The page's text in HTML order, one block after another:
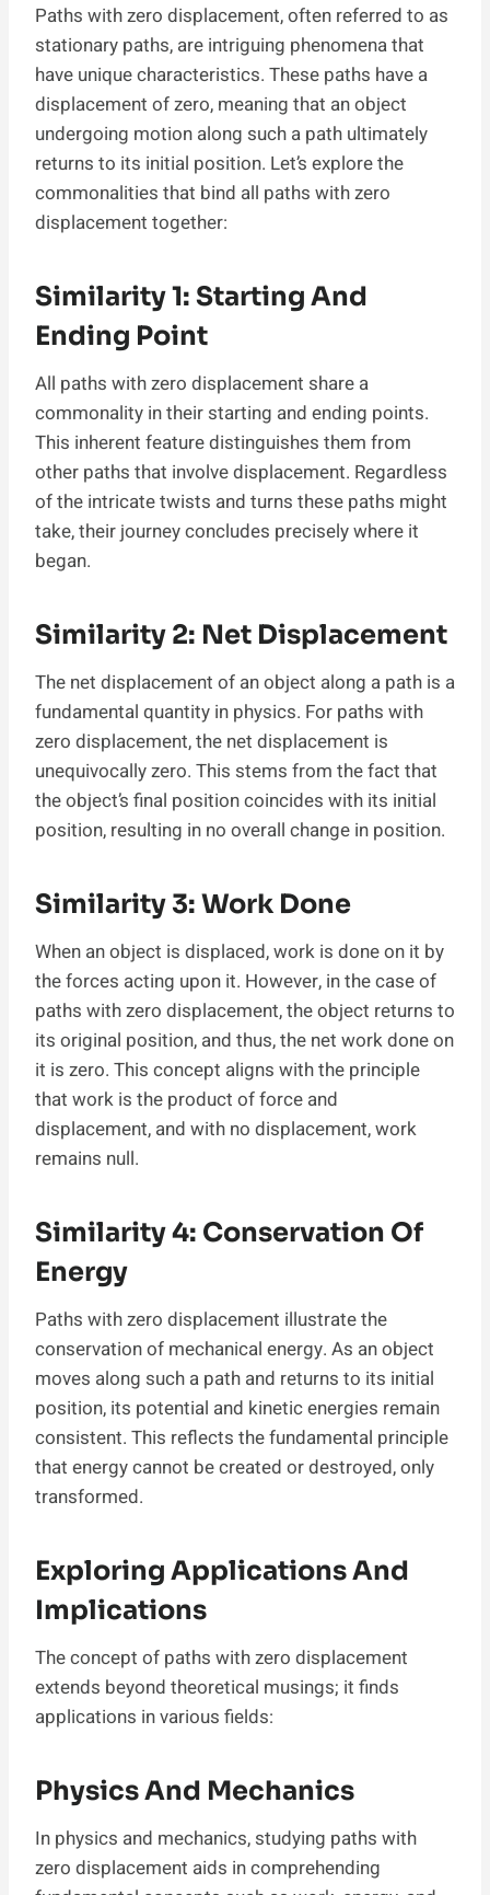
Paths with zero displacement, often referred to as
stationary paths, are intriguing phenomena that
have unique characteristics. These paths have a
displacement of zero, meaning that an object
undergoing motion along such a path ultimately
returns to its initial position. Let’s explore the
commonalities that bind all paths with zero
displacement together:
Similarity 1: Starting And
Ending Point
All paths with zero displacement share a
commonality in their starting and ending points.
This inherent feature distinguishes them from
other paths that involve displacement. Regardless
of the intricate twists and turns these paths might
take, their journey concludes precisely where it
began.
Similarity 2: Net Displacement
The net displacement of an object along a path is a
fundamental quantity in physics. For paths with
zero displacement, the net displacement is
unequivocally zero. This stems from the fact that
the object’s final position coincides with its initial
position, resulting in no overall change in position.
Similarity 3: Work Done
When an object is displaced, work is done on it by
the forces acting upon it. However, in the case of
paths with zero displacement, the object returns to
its original position, and thus, the net work done on
it is zero. This concept aligns with the principle
that work is the product of force and
displacement, and with no displacement, work
remains null.
Similarity 4: Conservation Of
Energy
Paths with zero displacement illustrate the
conservation of mechanical energy. As an object
moves along such a path and returns to its initial
position, its potential and kinetic energies remain
consistent. This reflects the fundamental principle
that energy cannot be created or destroyed, only
transformed.
Exploring Applications And
Implications
The concept of paths with zero displacement
extends beyond theoretical musings; it finds
applications in various fields:
Physics And Mechanics
In physics and mechanics, studying paths with
zero displacement aids in comprehending